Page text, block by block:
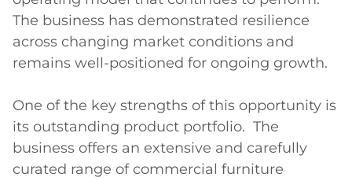
The business has demonstrated resilience
across changing market conditions and
remains well-positioned for ongoing growth.
One of the key strengths of this opportunity is
its outstanding product portfolio.  The
business offers an extensive and carefully
curated range of commercial furniture